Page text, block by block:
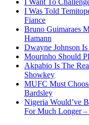
I Want To
I Was Told
Fiance
Bruno Guimaraes
Hamann
Dwayne Johnson
Mourinho Should
Akpabio Is The
Showkey
MUFC Must
Bardsley
Nigeria Would’ve
For Much Longer